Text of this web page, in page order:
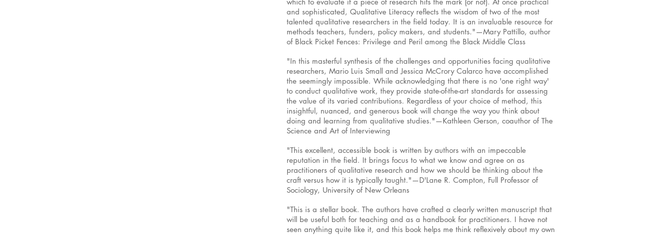
and sophisticated, Qualitative Literacy reflects the wisdom of two of the most
talented qualitative researchers in the field today. It is an invaluable resource for
methods teachers, funders, policy makers, and students."—Mary Pattillo, author
of Black Picket Fences: Privilege and Peril among the Black Middle Class
"In this masterful synthesis of the challenges and opportunities facing qualitative
researchers, Mario Luis Small and Jessica McCrory Calarco have accomplished
the seemingly impossible. While acknowledging that there is no 'one right way'
to conduct qualitative work, they provide state-of-the-art standards for assessing
the value of its varied contributions. Regardless of your choice of method, this
insightful, nuanced, and generous book will change the way you think about
doing and learning from qualitative studies."—Kathleen Gerson, coauthor of The
Science and Art of Interviewing
"This excellent, accessible book is written by authors with an impeccable
reputation in the field. It brings focus to what we know and agree on as
practitioners of qualitative research and how we should be thinking about the
craft versus how it is typically taught."—D'Lane R. Compton, Full Professor of
Sociology, University of New Orleans
"This is a stellar book. The authors have crafted a clearly written manuscript that
will be useful both for teaching and as a handbook for practitioners. I have not
seen anything quite like it, and this book helps me think reflexively about my own